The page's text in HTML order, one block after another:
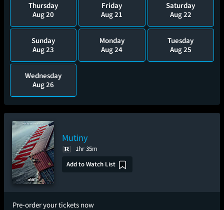
Thursday
Aug 20
Friday
Aug 21
Saturday
Aug 22
Sunday
Aug 23
Monday
Aug 24
Tuesday
Aug 25
Wednesday
Aug 26
Mutiny
1hr 35m
Add to Watch List
Pre-order your tickets now